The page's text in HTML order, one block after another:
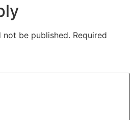
not be published. Required